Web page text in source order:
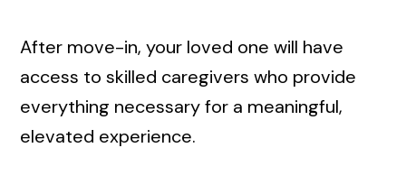
After move-in, your loved one will have
access to skilled caregivers who provide
everything necessary for a meaningful,
elevated experience.